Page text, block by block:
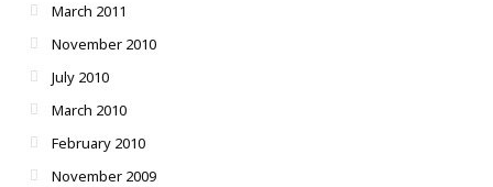
March 2011
November 2010
July 2010
March 2010
February 2010
November 2009